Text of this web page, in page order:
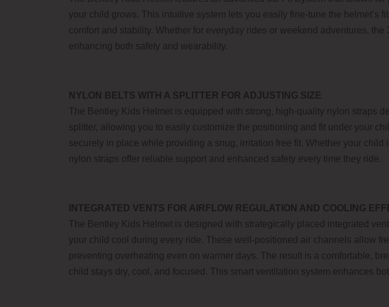
your child grows. This intuitive system lets you easily fine-tune the helmet’s
comfort and stability. Whether for everyday rides or weekend adventures,
enhancing both safety and wearability.
NYLON BELTS WITH A SPLITTER FOR ADJUSTING SIZE
The Bentley Kids Helmet is equipped with strong, high-quality nylon straps
splitter, allowing you to easily customize the positioning and fit under your
securely in place while providing a snug, irritation free fit. Whether your
nylon straps offer reliable support and enhanced safety every time they ride.
INTEGRATED VENTS FOR AIRFLOW REGULATION AND COOLING
The Bentley Kids Helmet is designed with strategically placed integrated
your child cool during every ride. These well-positioned air channels allow
preventing overheating even on warmer days. The result is a comfortable,
child stays dry, cool, and focused. This smart ventilation system enhances